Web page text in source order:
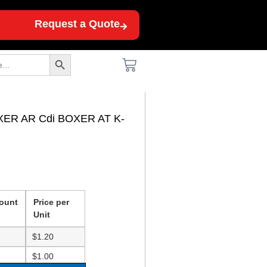
Request a Quote
Search Button
AR Cdi BOXER AT K-
Price per
Unit
$1.20
$1.00